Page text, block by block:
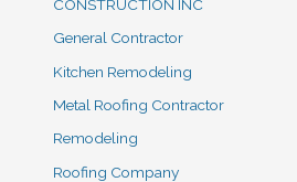
CONSTRUCTION INC
General Contractor
Kitchen Remodeling
Metal Roofing Contractor
Remodeling
Roofing Company